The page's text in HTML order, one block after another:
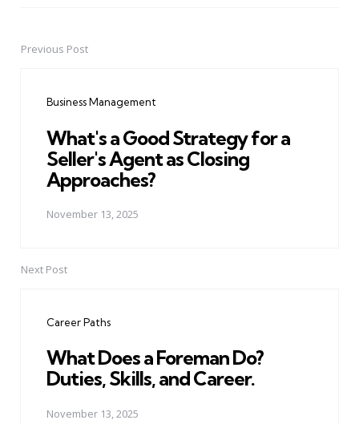
PostPrevious Post
Business Management
What's a Good Strategy for a
Seller's Agent as Closing
Approaches?
November 13, 2025
Next Post
Career Paths
What Does a Foreman Do?
Duties, Skills, and Career.
November 13, 2025